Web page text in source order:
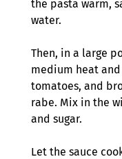
the pasta warm,
water.
Then, in a large
medium heat
tomatoes, and
rabe. Mix in the
and sugar.
Let the sauce